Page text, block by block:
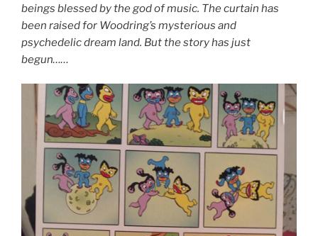
beings blessed by the god of music. The curtain has
been raised for Woodring’s mysterious and
psychedelic dream land. But the story has just
begun……